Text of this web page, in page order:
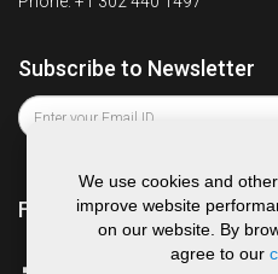
Subscribe to Newsletter
Follow us on
We use cookies and
improve website
on our website. By
agree to our